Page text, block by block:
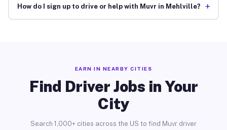
How do I sign up to drive or help with Muvr in Mehlville? +
EARN IN NEARBY CITIES
Find Driver Jobs in Your
City
Search 1,000+ cities across the US to find Muvr driver